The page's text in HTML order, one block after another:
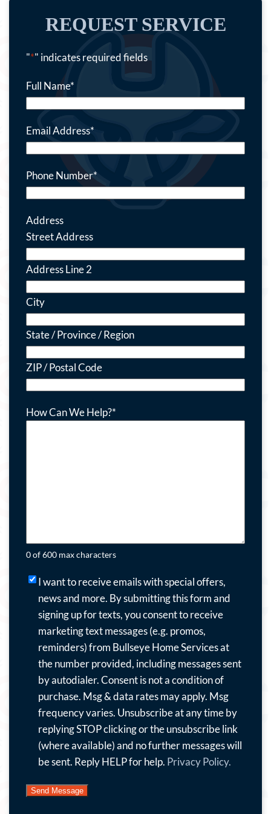
REQUEST SERVICE
"*" indicates required fields
Full Name*
Email Address*
Phone Number*
Address
Street Address
Address Line 2
City
State / Province / Region
ZIP / Postal Code
How Can We Help?*
0 of 600 max characters
want
receive
emails
with
special
offers,
news
and
more.
this
I want to receive emails with special offers,
news and more. By submitting this form and
signing up for texts, you consent to receive
marketing text messages (e.g. promos,
reminders) from Bullseye Home Services at
the number provided, including messages sent
by autodialer. Consent is not a condition of
purchase. Msg & data rates may apply. Msg
frequency varies. Unsubscribe at any time by
replying STOP clicking or the unsubscribe link
(where available) and no further messages will
be sent. Reply HELP for help. Privacy Policy.